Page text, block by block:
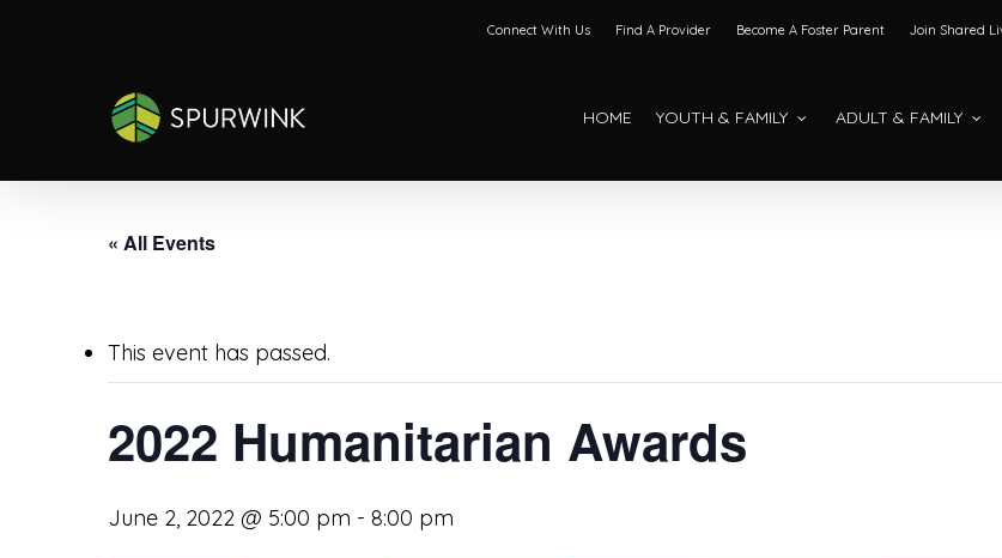
Connect With Us Find A Provider Become A Foster Parent Join Shared
HOME YOUTH & FAMILY ADULT & FAMILY
« All Events
This event has passed.
2022 Humanitarian Awards
June 2, 2022 @ 5:00 pm - 8:00 pm